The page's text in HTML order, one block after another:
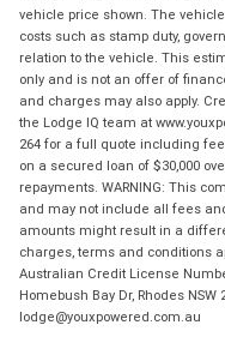
vehicle price shown. The
costs such as stamp duty,
relation to the vehicle. This
only and is not an offer of
and charges may also apply.
the Lodge IQ team at
264 for a full quote including
on a secured loan of $30,000
repayments. WARNING: This
and may not include all fees
amounts might result in a
charges, terms and conditions
Australian Credit License
Homebush Bay Dr, Rhodes NSW
lodge@youxpowered.com.au